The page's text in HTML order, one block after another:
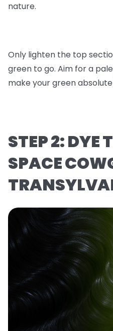
nature.
Only lighten the top
green to go. Aim for a
make your green
STEP 2: DYE
SPACE